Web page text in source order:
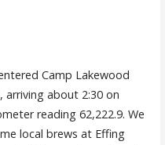
Camp Lakewood
, arriving about 2:30 on
reading 62,222.9. We
local brews at Effing